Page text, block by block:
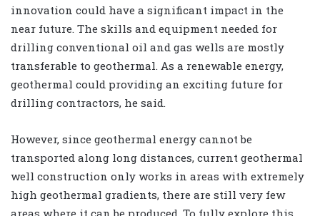
innovation could have a significant impact in the
near future. The skills and equipment needed for
drilling conventional oil and gas wells are mostly
transferable to geothermal. As a renewable energy,
geothermal could providing an exciting future for
drilling contractors, he said.
However, since geothermal energy cannot be
transported along long distances, current geothermal
well construction only works in areas with extremely
high geothermal gradients, there are still very few